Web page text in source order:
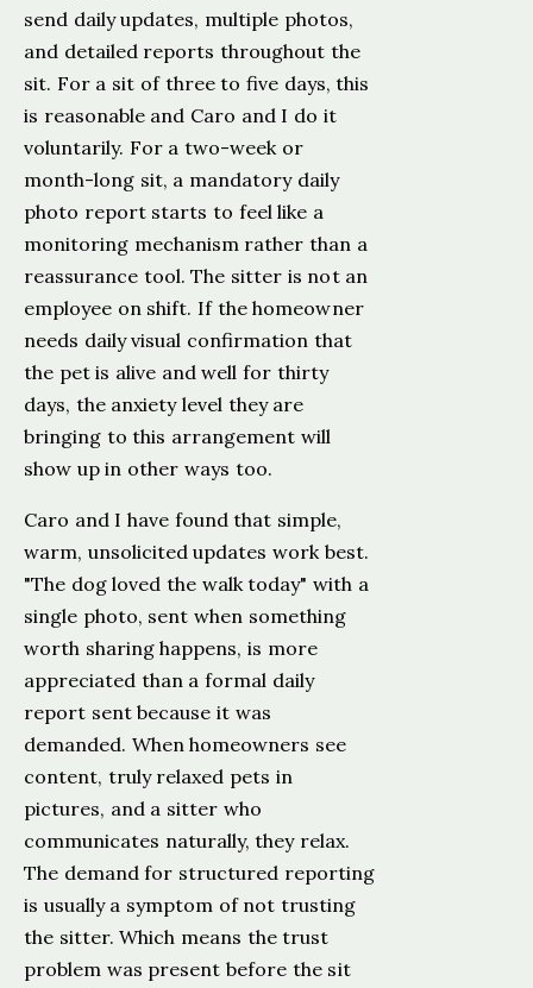
send daily updates, multiple photos,
and detailed reports throughout the
sit. For a sit of three to five days, this
is reasonable and Caro and I do it
voluntarily. For a two-week or
month-long sit, a mandatory daily
photo report starts to feel like a
monitoring mechanism rather than a
reassurance tool. The sitter is not an
employee on shift. If the homeowner
needs daily visual confirmation that
the pet is alive and well for thirty
days, the anxiety level they are
bringing to this arrangement will
show up in other ways too.
Caro and I have found that simple,
warm, unsolicited updates work best.
"The dog loved the walk today" with a
single photo, sent when something
worth sharing happens, is more
appreciated than a formal daily
report sent because it was
demanded. When homeowners see
content, truly relaxed pets in
pictures, and a sitter who
communicates naturally, they relax.
The demand for structured reporting
is usually a symptom of not trusting
the sitter. Which means the trust
problem was present before the sit